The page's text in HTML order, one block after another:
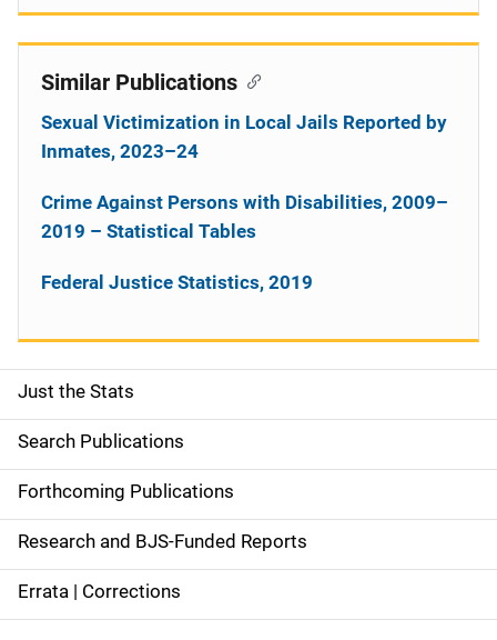
S
i
d
e
n
a
Just the Stats
Search Publications
Forthcoming Publications
Research and BJS-Funded Reports
Errata | Corrections
Similar Publications
Sexual Victimization in Local Jails Reported by
Inmates, 2023–24
Crime Against Persons with Disabilities, 2009–
2019 – Statistical Tables
Federal Justice Statistics, 2019